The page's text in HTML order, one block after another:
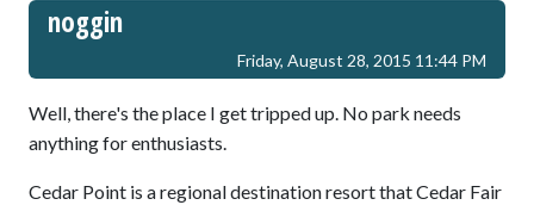
noggin
Friday, August 28, 2015 11:44 PM
Well, there's the place I get tripped up. No park needs
anything for enthusiasts.
Cedar Point is a regional destination resort that Cedar Fair